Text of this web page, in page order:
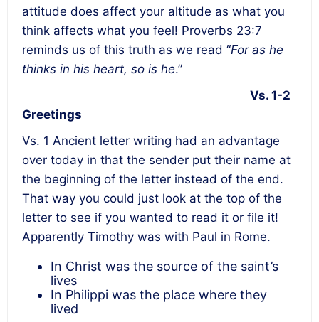
attitude does affect your altitude as what you
think affects what you feel! Proverbs 23:7
reminds us of this truth as we read “For as he
thinks in his heart, so is he.”
Vs. 1-2
Greetings
Vs. 1 Ancient letter writing had an advantage
over today in that the sender put their name at
the beginning of the letter instead of the end.
That way you could just look at the top of the
letter to see if you wanted to read it or file it!
Apparently Timothy was with Paul in Rome.
In Christ was the source of the saint’s
lives
In Philippi was the place where they
lived